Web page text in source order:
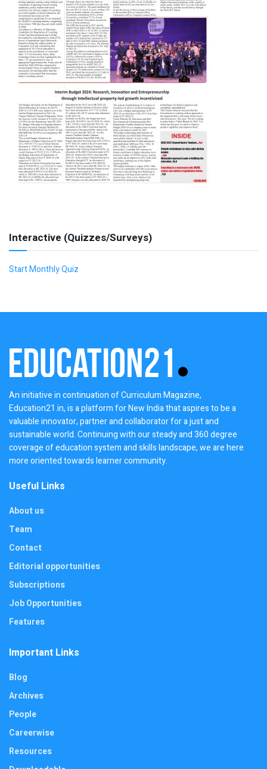
Interactive (Quizzes/Surveys)
Start Monthly Quiz
An initiative in continuation of Curriculum Magazine,
Education21.in, is a platform for New India that aspires to be a
valuable innovator, partner and collaborator for a just and
sustainable world. Continuing with our steady and 360 degree
coverage of education system and skills landscape, we are here
more oriented towards learner community.
Useful Links
About us
Team
Contact
Editorial opportunities
Subscriptions
Job Opportunities
Features
Important Links
Blog
Archives
People
Careerwise
Resources